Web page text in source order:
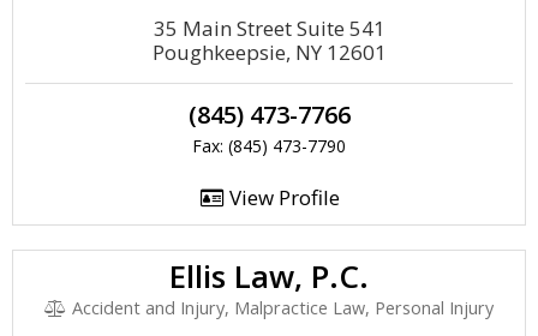
35 Main Street Suite 541
Poughkeepsie, NY 12601
(845) 473-7766
Fax: (845) 473-7790
View Profile
Ellis Law, P.C.
Accident and Injury, Malpractice Law, Personal Injury